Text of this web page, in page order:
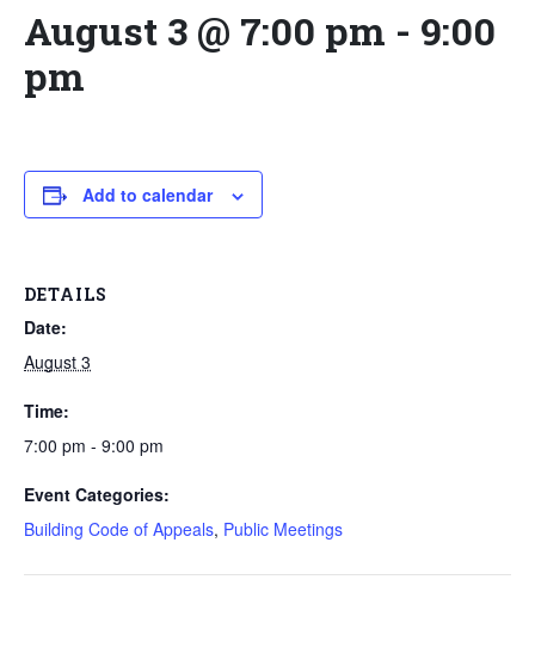
August 3 @ 7:00 pm - 9:00
pm
Add to calendar
DETAILS
Date:
August 3
Time:
7:00 pm - 9:00 pm
Event Categories:
Building Code of Appeals, Public Meetings